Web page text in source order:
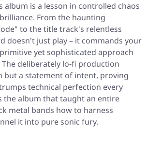
album is a lesson in controlled chaos
From the haunting
to the title track's relentless
doesn't just play – it commands your
yet sophisticated approach
deliberately lo-fi production
but a statement of intent, proving
technical perfection every
the album that taught an entire
metal bands how to harness
it into pure sonic fury.